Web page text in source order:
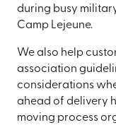
during busy
Camp Lejeune.
We also help
association
considerations
ahead of delivery
moving process